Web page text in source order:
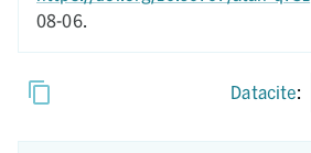
08-06.
Datacite: